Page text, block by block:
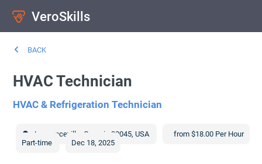
VeroSkills
BACK
HVAC Technician
HVAC & Refrigeration Technician
Lawrenceville Georgia 30045,USA
from $18.00 Per Hour
Part-time
Dec 18, 2025